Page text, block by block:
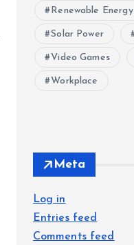
Renewable Energy
Solar Power
Video Games
Workplace
Meta
Log in
Entries feed
Comments feed